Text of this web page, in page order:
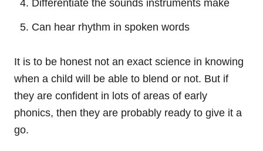
Differentiate the sounds instruments make
Can hear rhythm in spoken words
It is to be honest not an exact science in knowing
when a child will be able to blend or not. But if
they are confident in lots of areas of early
phonics, then they are probably ready to give it a
go.